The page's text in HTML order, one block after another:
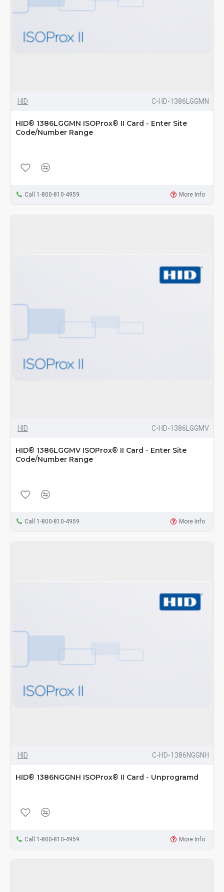
HID C-HD-1386LGGMN
HID® 1386LGGMN ISOProx® II Card - Enter Site
Code/Number Range
Call 1-800-810-4959 More Info
HID C-HD-1386LGGMV
HID® 1386LGGMV ISOProx® II Card - Enter Site
Code/Number Range
Call 1-800-810-4959 More Info
HID C-HD-1386NGGNH
HID® 1386NGGNH ISOProx® II Card - Unprogramd
Call 1-800-810-4959 More Info